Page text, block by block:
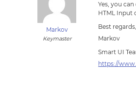
Markov
Keymaster
Yes, you
HTML Input
Best regards,
Markov
Smart UI
https://